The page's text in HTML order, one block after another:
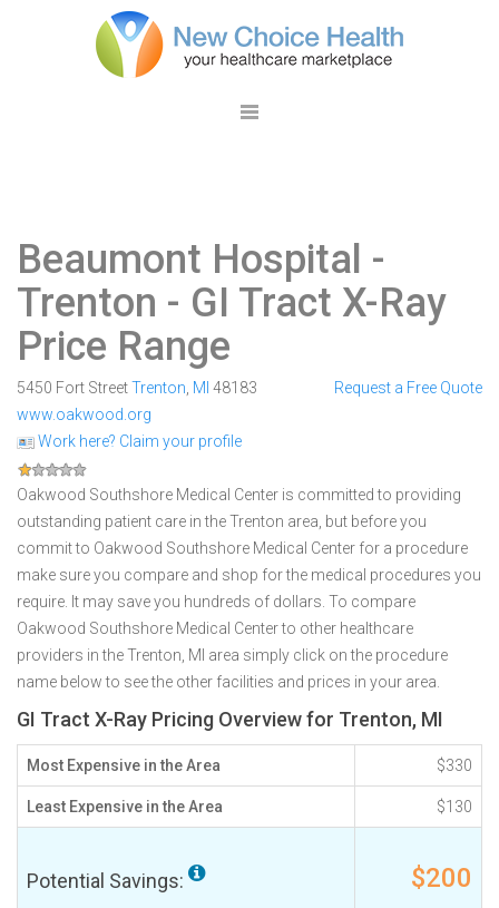
Beaumont Hospital -
Trenton - GI Tract X-Ray
Price Range
5450 Fort StreetTrenton MI 48183
www.oakwood.org
Work here? Claim your profile
Request a Free Quote
Oakwood Southshore Medical Center is committed to providing
outstanding patient care in the Trenton area, but before you
commit to Oakwood Southshore Medical Center for a procedure
make sure you compare and shop for the medical procedures you
require. It may save you hundreds of dollars. To compare
Oakwood Southshore Medical Center to other healthcare
providers in the Trenton, MI area simply click on the procedure
name below to see the other facilities and prices in your area.
GI Tract X-Ray Pricing Overview for Trenton, MI
Most Expensive in the Area $330
Least Expensive in the Area $130
Potential Savings: $200